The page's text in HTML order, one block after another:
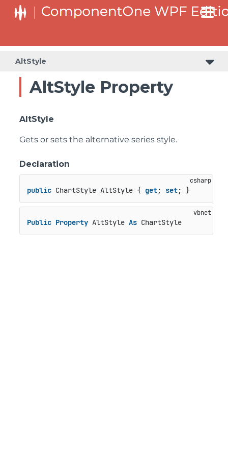
AltStyle
AltStyle Property
AltStyle
Gets or sets the alternative series style.
Declaration
public ChartStyle AltStyle { get; set; }
Public Property AltStyle As ChartStyle